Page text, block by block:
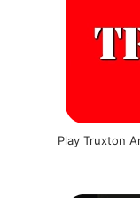
Play Truxton